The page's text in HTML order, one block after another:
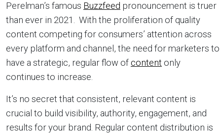
Perelman’s famous Buzzfeed pronouncement is truer
than ever in 2021. With the proliferation of quality
content competing for consumers’ attention across
every platform and channel, the need for marketers to
have a strategic, regular flow ofcontent only
continues to increase.
It’s no secret that consistent, relevant content is
crucial to build visibility, authority, engagement, and
results for your brand. Regular content distribution is